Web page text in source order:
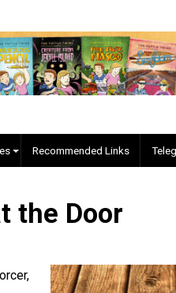
Blog Series Recommended
at the Door